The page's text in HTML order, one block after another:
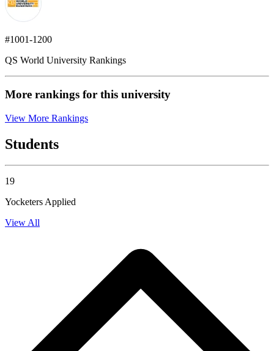
#1001-1200
QS World University Rankings
More rankings for this university
View More Rankings
Students
19
Yocketers Applied
View All